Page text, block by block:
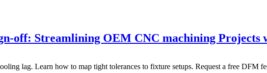
off: Streamlining OEM CNC machining Projects
lag. Learn how to map tight tolerances to fixture setups. Request a free DFM